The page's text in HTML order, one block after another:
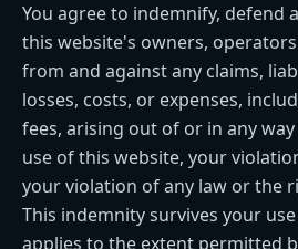
You agree to indemnify, defend
this website's owners,
from and against any claims,
losses, costs, or expenses,
fees, arising out of or in any
use of this website, your
your violation of any law or the
This indemnity survives your
applies to the extent permitted